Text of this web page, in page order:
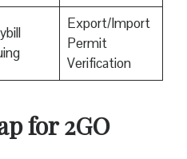
Export/Import
Permit
Verification
for 2GO